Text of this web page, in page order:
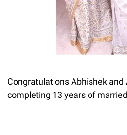
Congratulations Abhishek and
completing 13 years of